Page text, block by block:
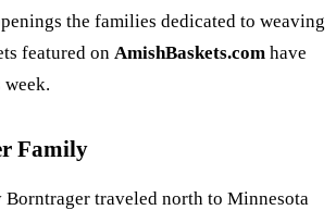
the families dedicated to weaving
featured on AmishBaskets.com have
week.
Family
traveled north to Minnesota